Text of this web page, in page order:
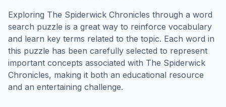
Exploring The Spiderwick Chronicles through a word
search puzzle is a great way to reinforce vocabulary
and learn key terms related to the topic. Each word in
this puzzle has been carefully selected to represent
important concepts associated with The Spiderwick
Chronicles, making it both an educational resource
and an entertaining challenge.